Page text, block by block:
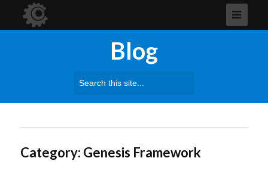
Blog
Search
Category: Genesis Framework